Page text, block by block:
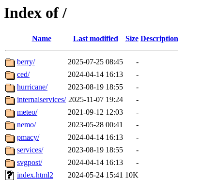
Index of /
Name Last modified Size Description
berry/ 2025-07-25 08:45
-
ced/
2024-04-14 16:13
-
hurricane/
2023-08-19 18:55
-
internalservices/ 2025-11-07 19:24
-
meteo/
2021-09-12 12:03
-
nemo/
2023-05-28 00:41
-
pmacy/
2024-04-14 16:13
-
services/
2023-08-19 18:55
-
svgpost/
2024-04-14 16:13
-
index.html2
2024-05-24 15:41 10K